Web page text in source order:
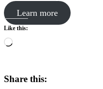
Learn more
Like this:
Loading…
Share this: